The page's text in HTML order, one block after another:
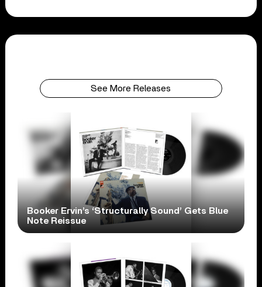
See More Releases
Booker Ervin’s ‘Structurally Sound’ Gets Blue
Note Reissue